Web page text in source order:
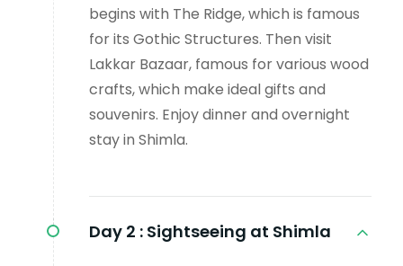
begins with The Ridge, which is famous
for its Gothic Structures. Then visit
Lakkar Bazaar, famous for various wood
crafts, which make ideal gifts and
souvenirs. Enjoy dinner and overnight
stay in Shimla.
Day 2 : Sightseeing at Shimla